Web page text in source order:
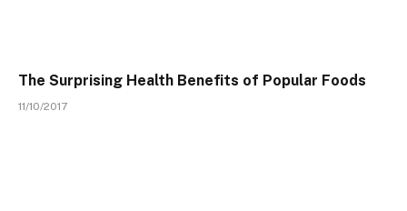
The Surprising Health Benefits of Popular Foods
11/10/2017